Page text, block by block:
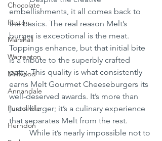
Chocolate
Reston
Marshall
Warrenton
Millwood
Annandale
Purcellville
Herndon
embellishments, it all comes back to
the basics. The real reason Melt’s
burger is exceptional is the meat.
Toppings enhance, but that initial bite
is a tribute to the superbly crafted
patty. This quality is what consistently
earns Melt Gourmet Cheeseburgers its
well-deserved awards. It’s more than
just a burger; it’s a culinary experience
that separates Melt from the rest.